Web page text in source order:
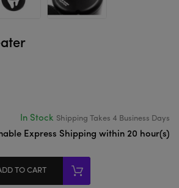
In Stock Shipping Takes 4 Business Days
Express Shipping within 20 hour(s)
TO CART